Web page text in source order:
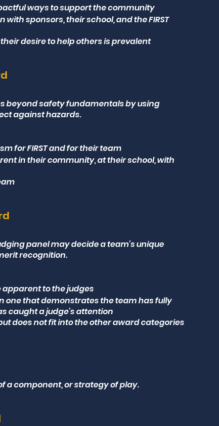
ways to support the community
sponsors, their school, and the FIRST
desire to help others is prevalent
beyond safety fundamentals by using
against hazards.
for FIRST and for their team
in their community, at their school, with
panel may decide a team’s unique
recognition.
apparent to the judges
one that demonstrates the team has fully
caught a judge’s attention
does not fit into the other award categories
a component, or strategy of play.